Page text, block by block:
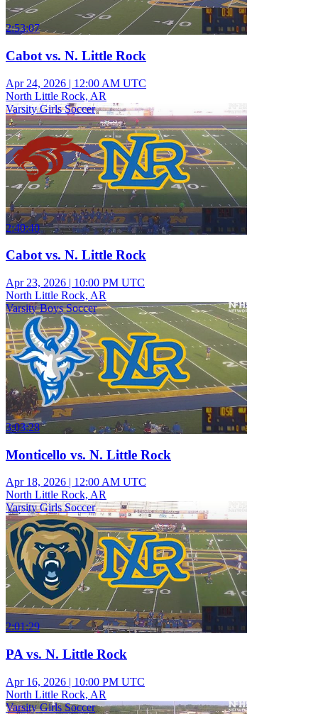
2:53:07
Cabot vs. N. Little Rock
Apr 24, 2026 | 12:00 AM UTC
North Little Rock, AR
Varsity Girls Soccer
2:40:40
Cabot vs. N. Little Rock
Apr 23, 2026 | 10:00 PM UTC
North Little Rock, AR
Varsity Boys Soccer
3:03:28
Monticello vs. N. Little Rock
Apr 18, 2026 | 12:00 AM UTC
North Little Rock, AR
Varsity Girls Soccer
2:01:29
PA vs. N. Little Rock
Apr 16, 2026 | 10:00 PM UTC
North Little Rock, AR
Varsity Girls Soccer